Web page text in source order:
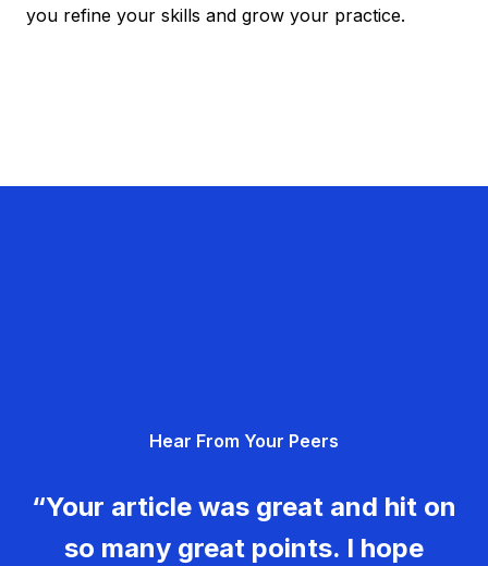
you refine your skills and grow your practice.
Hear From Your Peers
“Your article was great and hit on
so many great points. I hope